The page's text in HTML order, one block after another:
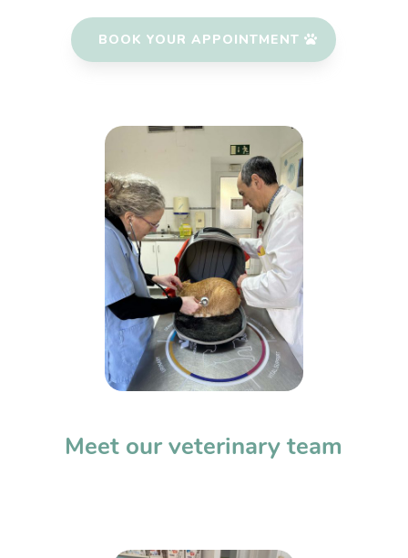
BOOK YOUR APPOINTMENT
Meet our veterinary team